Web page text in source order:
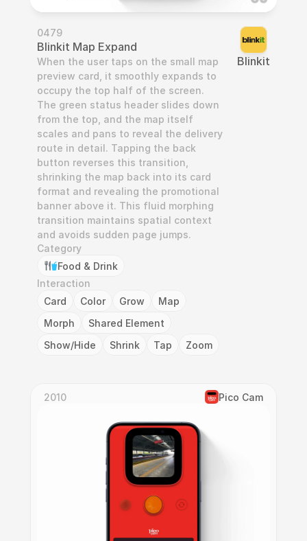
0479
Blinkit Map Expand
When the user taps on the small map
preview card, it smoothly expands to
occupy the top half of the screen.
The green status header slides down
from the top, and the map itself
scales and pans to reveal the delivery
route in detail. Tapping the back
button reverses this transition,
shrinking the map back into its card
format and revealing the promotional
banner above it. This fluid morphing
transition maintains spatial context
and avoids sudden page jumps.
Category
Food & Drink
Interaction
Card
Color Grow
Map
Morph
Shared Element
Show/Hide
Shrink Tap Zoom
Blinkit
2010 Pico Cam